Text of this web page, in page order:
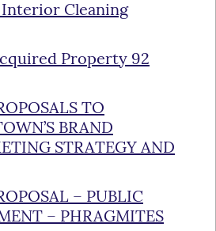
Cleaning
Property 92
TO
BRAND
STRATEGY AND
– PUBLIC
– PHRAGMITES